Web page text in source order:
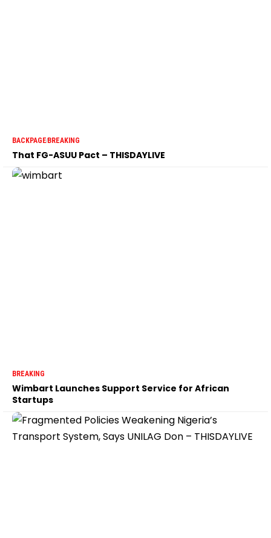
BACKPAGEBREAKING
That FG-ASUU Pact – THISDAYLIVE
BREAKING
Wimbart Launches Support Service for African
Startups